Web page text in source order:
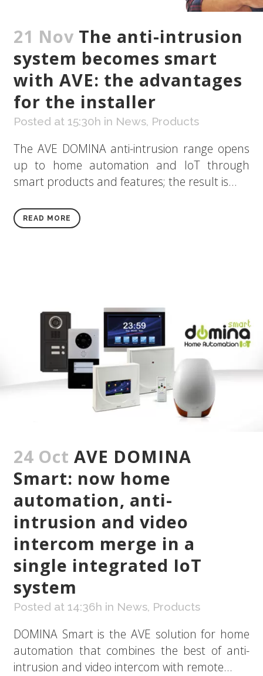
21 Nov The anti-intrusion
system becomes smart
with AVE: the advantages
for the installer
Posted at 15:30h in News, Products
The AVE DOMINA anti-intrusion range opens
up to home automation and IoT through
smart products and features; the result is...
READ MORE
24 Oct AVE DOMINA
Smart: now home
automation, anti-
intrusion and video
intercom merge in a
single integrated IoT
system
Posted at 14:36h in News, Products
DOMINA Smart is the AVE solution for home
automation that combines the best of anti-
intrusion and video intercom with remote...